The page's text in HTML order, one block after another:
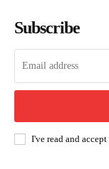
Subscribe
I've read and accept